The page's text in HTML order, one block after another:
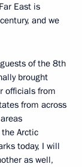
East is
and we
of the 8th
brought
officials from
from across
Arctic
today, I will
as well,